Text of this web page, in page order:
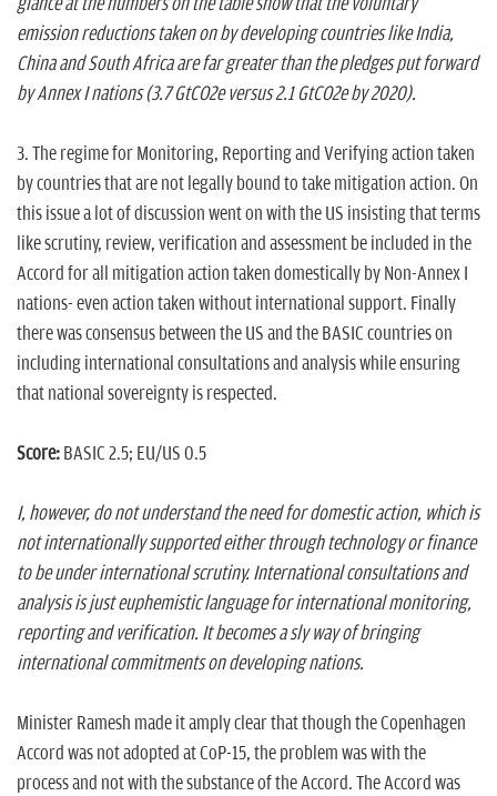
emission reductions taken on by developing countries like India,
China and South Africa are far greater than the pledges put forward
by Annex I nations (3.7 GtCO2e versus 2.1 GtCO2e by 2020).
3. The regime for Monitoring, Reporting and Verifying action taken
by countries that are not legally bound to take mitigation action. On
this issue a lot of discussion went on with the US insisting that terms
like scrutiny, review, verification and assessment be included in the
Accord for all mitigation action taken domestically by Non-Annex I
nations- even action taken without international support. Finally
there was consensus between the US and the BASIC countries on
including international consultations and analysis while ensuring
that national sovereignty is respected.
Score: BASIC 2.5; EU/US 0.5
I, however, do not understand the need for domestic action, which is
not internationally supported either through technology or finance
to be under international scrutiny. International consultations and
analysis is just euphemistic language for international monitoring,
reporting and verification. It becomes a sly way of bringing
international commitments on developing nations.
Minister Ramesh made it amply clear that though the Copenhagen
Accord was not adopted at CoP-15, the problem was with the
process and not with the substance of the Accord. The Accord was